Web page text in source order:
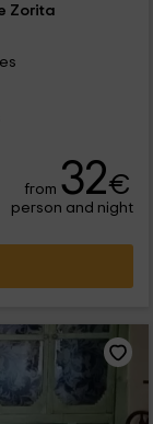
Zorita
from 32€
person and night